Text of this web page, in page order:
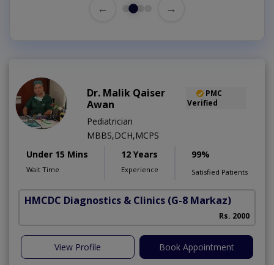
← →
Dr. Malik Qaiser
Awan
PMC
Verified
Pediatrician
MBBS,DCH,MCPS
Under 15 Mins
Wait Time
12 Years
Experience
99%
Satisfied Patients
HMCDC Diagnostics & Clinics (G-8 Markaz)
Rs. 2000
View Profile Book Appointment